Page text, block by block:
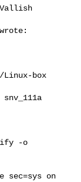
Vallish
Linux-box
-o
on